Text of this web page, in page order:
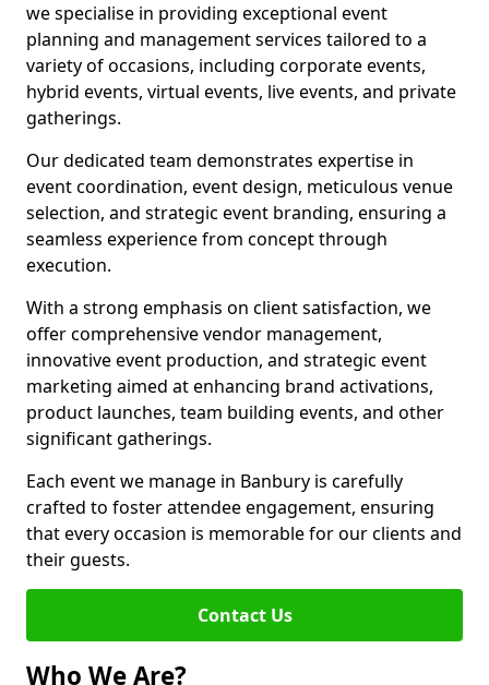
we specialise in providing exceptional event
planning and management services tailored to a
variety of occasions, including corporate events,
hybrid events, virtual events, live events, and private
gatherings.
Our dedicated team demonstrates expertise in
event coordination, event design, meticulous venue
selection, and strategic event branding, ensuring a
seamless experience from concept through
execution.
With a strong emphasis on client satisfaction, we
offer comprehensive vendor management,
innovative event production, and strategic event
marketing aimed at enhancing brand activations,
product launches, team building events, and other
significant gatherings.
Each event we manage in Banbury is carefully
crafted to foster attendee engagement, ensuring
that every occasion is memorable for our clients and
their guests.
Contact Us
Who We Are?